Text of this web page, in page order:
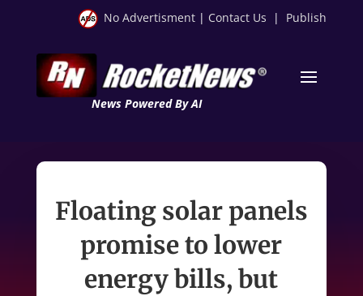
No Advertisment | Contact Us | Publish
News Powered By AI
Floating solar panels
promise to lower
energy bills, but